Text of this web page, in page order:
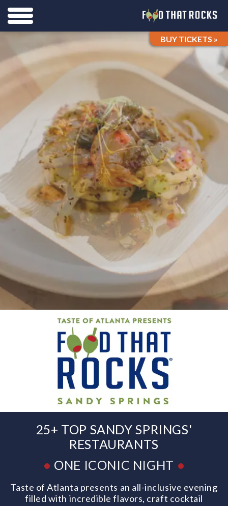
BUY TICKETS »
25+ TOP SANDY SPRINGS'
RESTAURANTS
• ONE ICONIC NIGHT •
Taste of Atlanta presents an all-inclusive evening
filled with incredible flavors, craft cocktail